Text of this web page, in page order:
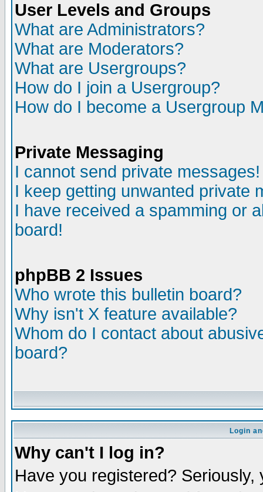
User Levels and Groups
What are Administrators?
What are Moderators?
What are Usergroups?
How do I join a Usergroup?
How do I become a Usergroup
Private Messaging
I cannot send private messages!
I keep getting unwanted private
I have received a spamming or
board!
phpBB 2 Issues
Who wrote this bulletin board?
Why isn't X feature available?
Whom do I contact about
board?
Login
Why can't I log in?
Have you registered?